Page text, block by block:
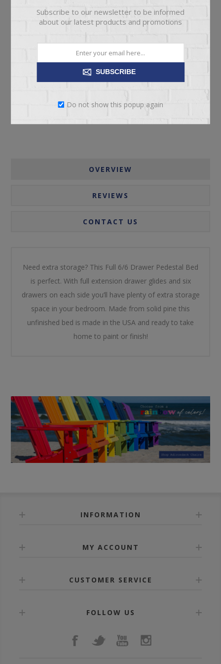
ADD TO CART
OVERVIEW
REVIEWS
CONTACT US
Need extra storage? This Full 6/6 Drawer Pedestal Bed
is perfect. With full extension drawer glides and six
drawers on each side you’ll have plenty of extra storage
space in your bedroom. Made from solid pine this
unfinished bed is made in the USA and ready to take
home to paint or finish!
INFORMATION
MY ACCOUNT
CUSTOMER SERVICE
FOLLOW US
Subscribe to our newsletter to be informed
about our latest products and promotions
SUBSCRIBE
Do not show this popup again